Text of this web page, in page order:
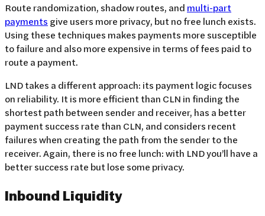
Route randomization, shadow routes, and multi-part
payments give users more privacy, but no free lunch exists.
Using these techniques makes payments more susceptible
to failure and also more expensive in terms of fees paid to
route a payment.
LND takes a different approach: its payment logic focuses
on reliability. It is more efficient than CLN in finding the
shortest path between sender and receiver, has a better
payment success rate than CLN, and considers recent
failures when creating the path from the sender to the
receiver. Again, there is no free lunch: with LND you’ll have a
better success rate but lose some privacy.
Inbound Liquidity